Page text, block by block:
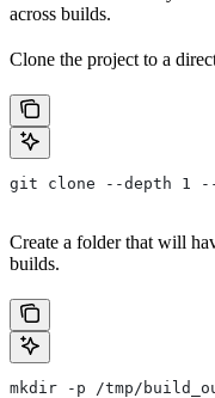
across builds.
Clone the project to a
git clone --depth 1 --
Create a folder that will
builds.
mkdir -p /tmp/